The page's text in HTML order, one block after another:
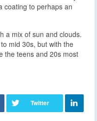
coating to perhaps an
a mix of sun and clouds.
mid 30s, but with the
the teens and 20s most